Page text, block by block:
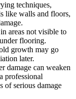
techniques,
like walls and floors,
areas not visible to
flooring.
growth may go
later.
damage can weaken
professional
of serious damage